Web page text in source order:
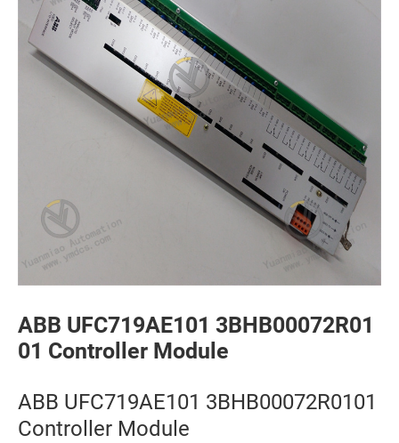
ABB UFC719AE101 3BHB00072R01
01 Controller Module
ABB UFC719AE101 3BHB00072R0101
Controller Module